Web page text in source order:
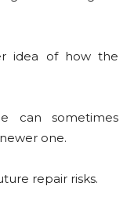
idea of how the
can sometimes
one.
repair risks.